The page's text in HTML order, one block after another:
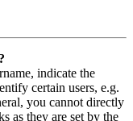
indicate the
certain users, e.g.
you cannot directly
as they are set by the